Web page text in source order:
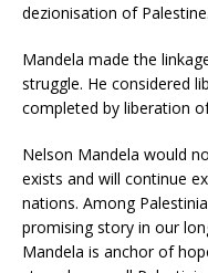
dezionisation of Palestine.
Mandela made the
struggle. He considered
completed by liberation
Nelson Mandela would
exists and will continue
nations. Among
promising story in our
Mandela is anchor of